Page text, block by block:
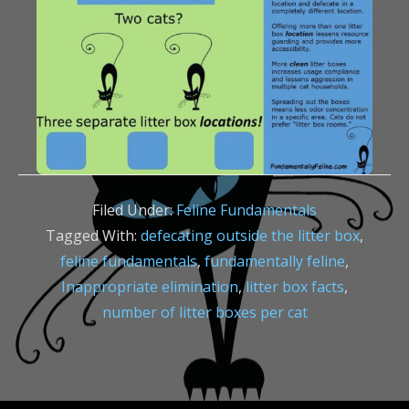
Filed Under:Feline Fundamentals
Tagged With: defecating outside the litter box,
feline fundamentals, fundamentally feline,
Inappropriate elimination,litter box facts,
number of litter boxes per cat